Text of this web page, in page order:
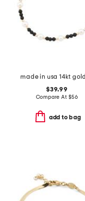
$39.99
Compare At $56
add to bag